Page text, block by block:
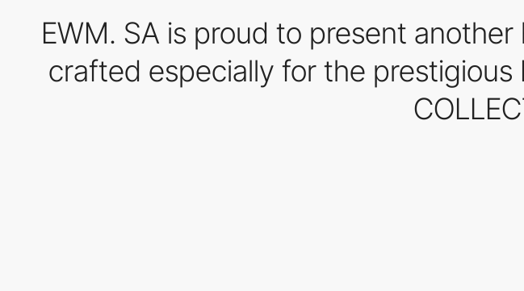
EWM. SA is proud to present
crafted especially for the